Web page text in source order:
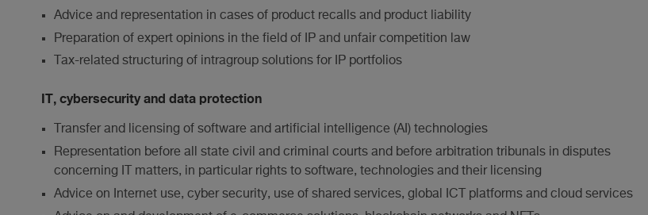
Advice and representation in cases of product recalls and product liability
Preparation of expert opinions in the field of IP and unfair competition law
Tax-related structuring of intragroup solutions for IP portfolios
IT, cybersecurity and data protection
Transfer and licensing of software and artificial intelligence (AI) technologies
Representation before all state civil and criminal courts and before arbitration tribunals in disputes
concerning IT matters, in particular rights to software, technologies and their licensing
Advice on Internet use, cyber security, use of shared services, global ICT platforms and cloud services